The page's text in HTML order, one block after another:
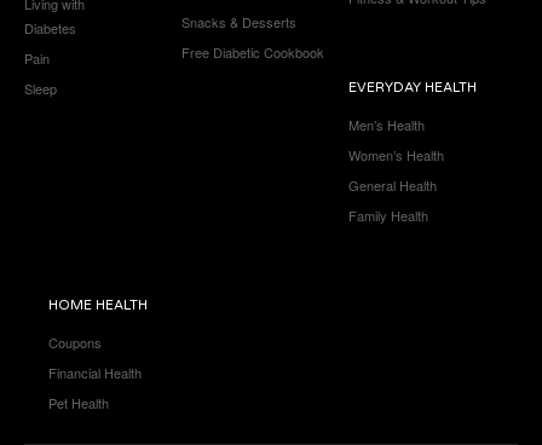
Living with
Diabetes
Pain
Sleep
Snacks & Desserts
Free Diabetic Cookbook
EVERYDAY HEALTH
Men’s Health
Women’s Health
General Health
Family Health
HOME HEALTH
Coupons
Financial Health
Pet Health